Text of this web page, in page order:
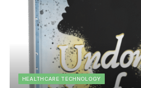
HEALTHCARE TECHNOLOGY